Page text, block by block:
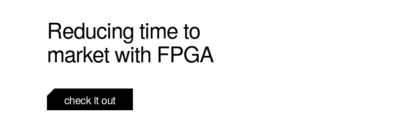
Reducing time to
market with FPGA
check it out